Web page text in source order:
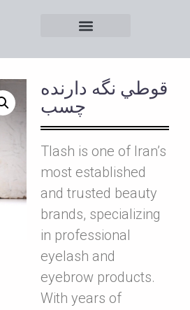
قوطي نگه دارنده
چسب
Tlash is one of Iran’s
most established
and trusted beauty
brands, specializing
in professional
eyelash and
eyebrow products.
With years of